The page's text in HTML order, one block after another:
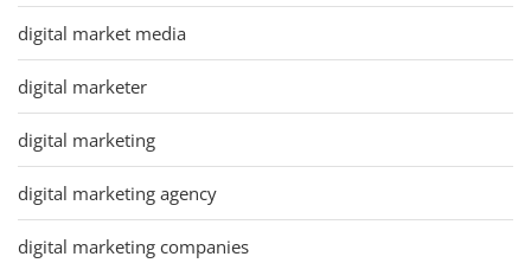
digital market media
digital marketer
digital marketing
digital marketing agency
digital marketing companies